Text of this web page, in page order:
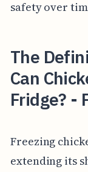
safety over
The
Can
Fridge? -
Freezing
extending its